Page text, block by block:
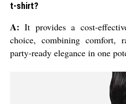
t-shirt?
A: It provides a cost-
choice, combining comfort,
party-ready elegance in one